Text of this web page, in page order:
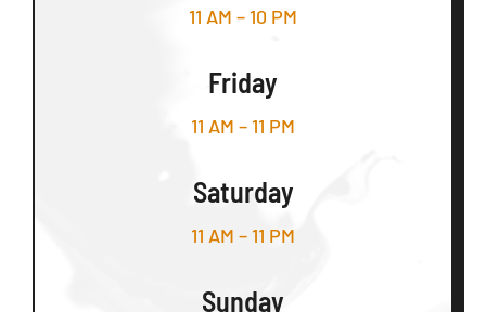
11 AM – 10 PM
Friday
11 AM – 11 PM
Saturday
11 AM – 11 PM
Sunday